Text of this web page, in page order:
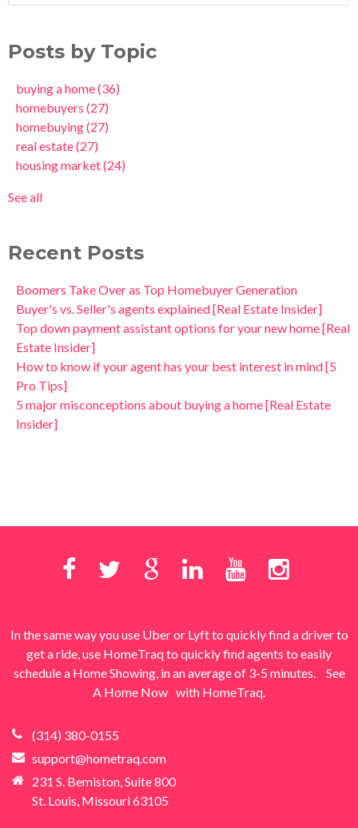
Posts by Topic
buying a home(36)
homebuyers (27)
homebuying(27)
real estate(27)
housing market(24)
See all
Recent Posts
Boomers Take Over as Top Homebuyer Generation
Buyer's vs. Seller's agents explained [Real Estate Insider]
Top down payment assistant options for your new home [Real
Estate Insider]
How to know if your agent has your best interest in mind [5
Pro Tips]
5 major misconceptions about buying a home [Real Estate
Insider]
In the same way you use Uber or Lyft to quickly find a driver to
get a ride, use HomeTraq to quickly find agents to easily
schedule a Home Showing, in an average of 3-5 minutes.
See
A Home Now with HomeTraq.
(314) 380-0155
support@hometraq.com
231 S. Bemiston, Suite 800
St. Louis, Missouri 63105